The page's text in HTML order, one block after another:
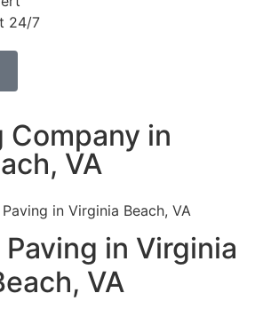
24/7
Company in
VA
in Virginia
VA